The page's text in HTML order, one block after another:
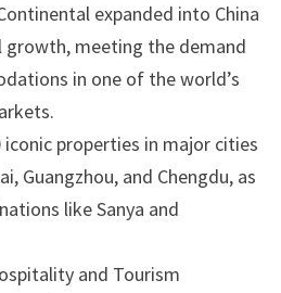
expanded into China
meeting the demand
in one of the world’s
iconic properties in major cities
Guangzhou, and Chengdu, as
like Sanya and
and Tourism